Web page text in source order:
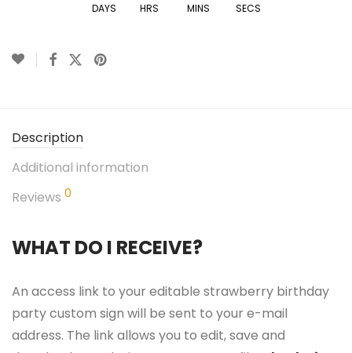
DAYS HRS MINS SECS
Description
Additional information
Reviews 0
WHAT DO I RECEIVE?
An access link to your editable strawberry birthday
party custom sign will be sent to your e-mail
address. The link allows you to edit, save and